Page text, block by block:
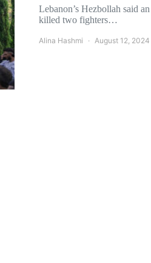
Lebanon’s Hezbollah said
killed two fighters…
Alina Hashmi August 12, 2024